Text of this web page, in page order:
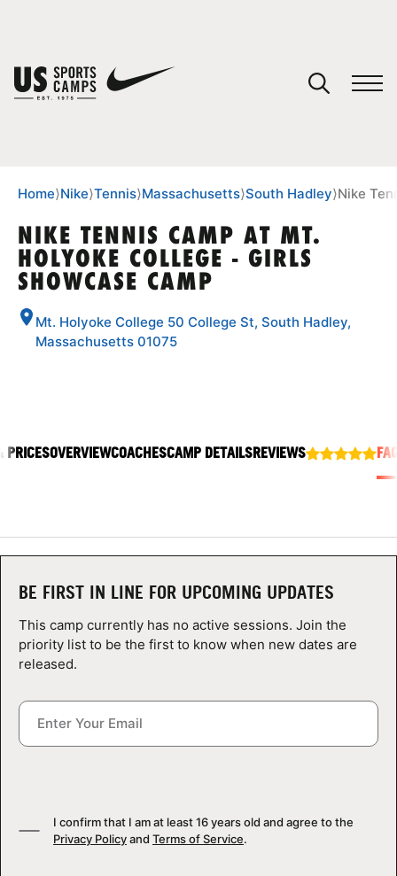
SPORTS
CAMP STORE
LOGIN
VIEW CART
Home⟩Nike⟩Tennis⟩Massachusetts⟩South Hadley⟩Nike
NIKE TENNIS CAMP AT MT.
HOLYOKE COLLEGE - GIRLS
SHOWCASE CAMP
Mt. Holyoke College 50 College St, South Hadley,
Massachusetts 01075
PRICESOVERVIEWCOACHESCAMP DETAILSREVIEWS
BE FIRST IN LINE FOR UPCOMING UPDATES
This camp currently has no active sessions. Join the
priority list to be the first to know when new dates are
released.
I confirm that I am at least 16 years old and agree to the
Privacy Policyand Terms of Service.
You have no camps in your cart.